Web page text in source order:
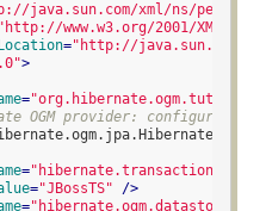
java.sun.com/xml/ns/
"http://www.w3.org/2001/
="http://java.sun.com/
>
=
OGM provider:
=
="JBossTS" />
=